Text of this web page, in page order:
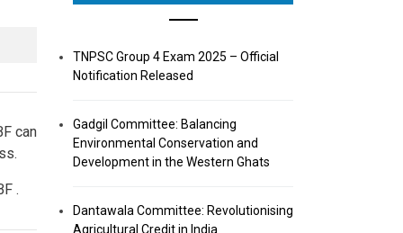
can
.
TNPSC Group 4 Exam 2025 – Official
Notification Released
Gadgil Committee: Balancing
Environmental Conservation and
Development in the Western Ghats
Dantawala Committee: Revolutionising
Agricultural Credit in India